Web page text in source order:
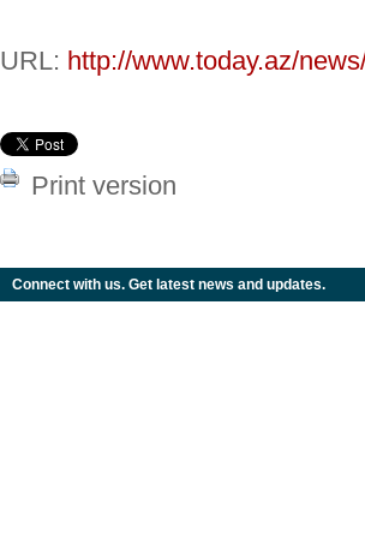
URL: http://www.today.az/
Print version
Connect with us. Get latest news and updates.